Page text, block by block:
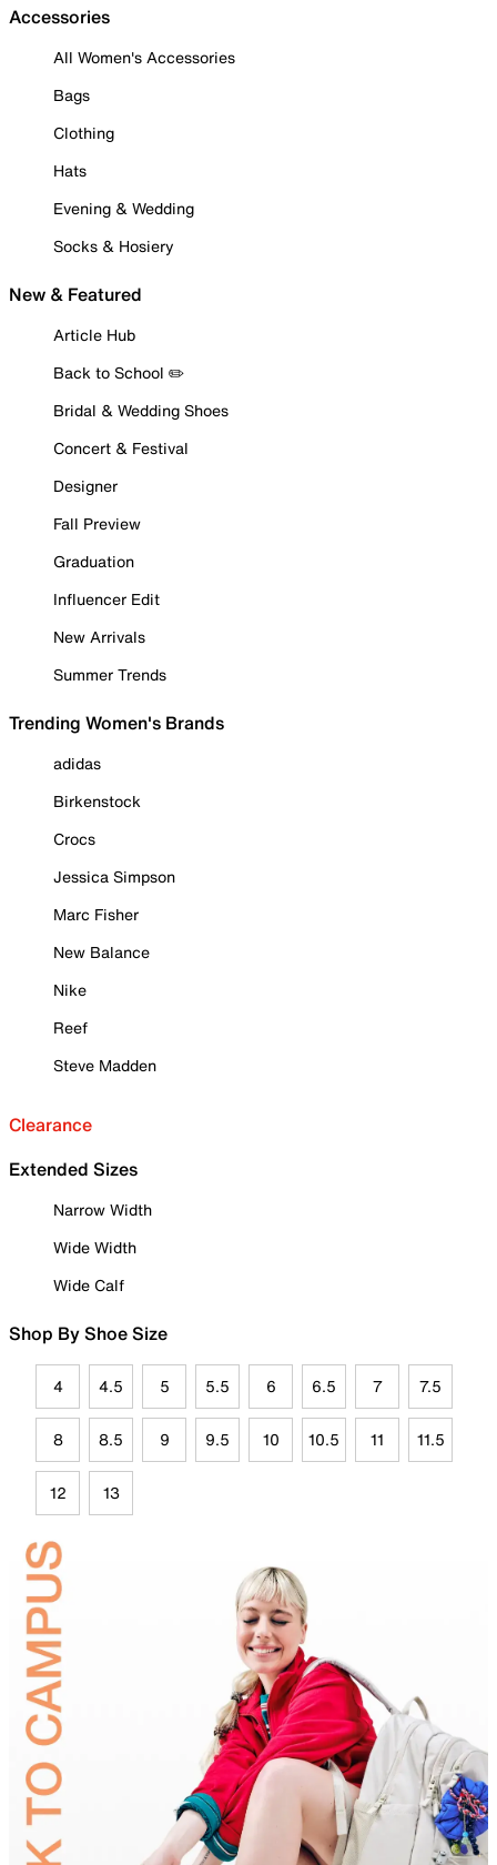
Accessories
All Women's Accessories
Bags
Clothing
Hats
Evening & Wedding
Socks & Hosiery
New & Featured
Article Hub
Back to School ✏️
Bridal & Wedding Shoes
Concert & Festival
Designer
Fall Preview
Graduation
Influencer Edit
New Arrivals
Summer Trends
Trending Women's Brands
adidas
Birkenstock
Crocs
Jessica Simpson
Marc Fisher
New Balance
Nike
Reef
Steve Madden
Clearance
Extended Sizes
Narrow Width
Wide Width
Wide Calf
Shop By Shoe Size
4 4.5 5 5.5 6 6.5 7 7.5
8 8.5 9 9.5 10 10.5 11 11.5
12 13